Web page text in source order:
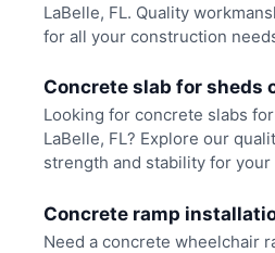
LaBelle, FL. Quality
for all your construction
Concrete slab for sheds
Looking for concrete slabs
LaBelle, FL? Explore our
strength and stability for your
Concrete ramp
Need a concrete wheelchair